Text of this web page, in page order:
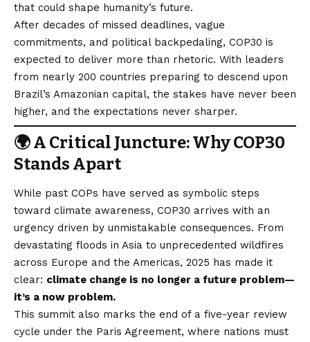
that could shape humanity’s future.
After decades of missed deadlines, vague
commitments, and political backpedaling, COP30 is
expected to deliver more than rhetoric. With leaders
from nearly 200 countries preparing to descend upon
Brazil’s Amazonian capital, the stakes have never been
higher, and the expectations never sharper.
🌍 A Critical Juncture: Why COP30
Stands Apart
While past COPs have served as symbolic steps
toward climate awareness, COP30 arrives with an
urgency driven by unmistakable consequences. From
devastating floods in Asia to unprecedented wildfires
across Europe and the Americas, 2025 has made it
clear: climate change is no longer a future problem—
it’s a now problem.
This summit also marks the end of a five-year review
cycle under the Paris Agreement, where nations must